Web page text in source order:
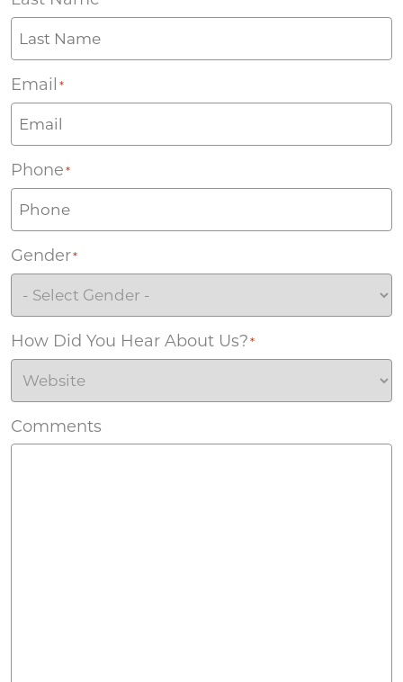
Email *
Phone *
Gender*
How Did You Hear About Us? *
Comments